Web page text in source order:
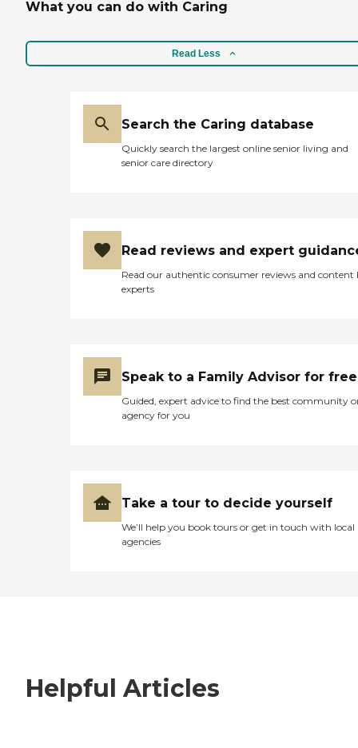
What you can do with Caring
Read Less
Search the Caring database
Quickly search the largest online senior living and
senior care directory
Read reviews and expert
Read our authentic consumer reviews and content
experts
Speak to a Family Advisor for free
Guided, expert advice to find the best community
agency for you
Take a tour to decide yourself
We’ll help you book tours or get in touch with local
agencies
Helpful Articles